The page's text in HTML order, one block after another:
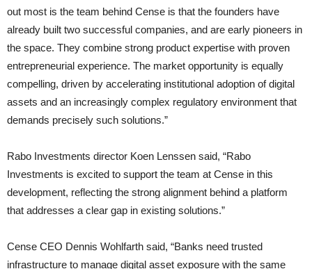
out most is the team behind Cense is that the founders have
already built two successful companies, and are early pioneers in
the space. They combine strong product expertise with proven
entrepreneurial experience. The market opportunity is equally
compelling, driven by accelerating institutional adoption of digital
assets and an increasingly complex regulatory environment that
demands precisely such solutions.”
Rabo Investments director Koen Lenssen said, “Rabo
Investments is excited to support the team at Cense in this
development, reflecting the strong alignment behind a platform
that addresses a clear gap in existing solutions.”
Cense CEO Dennis Wohlfarth said, “Banks need trusted
infrastructure to manage digital asset exposure with the same